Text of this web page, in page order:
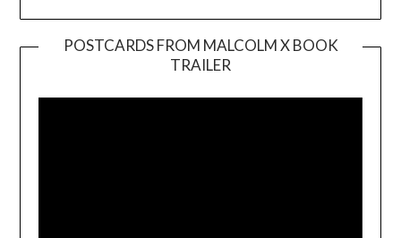
POSTCARDS FROM MALCOLM X BOOK
TRAILER
Player